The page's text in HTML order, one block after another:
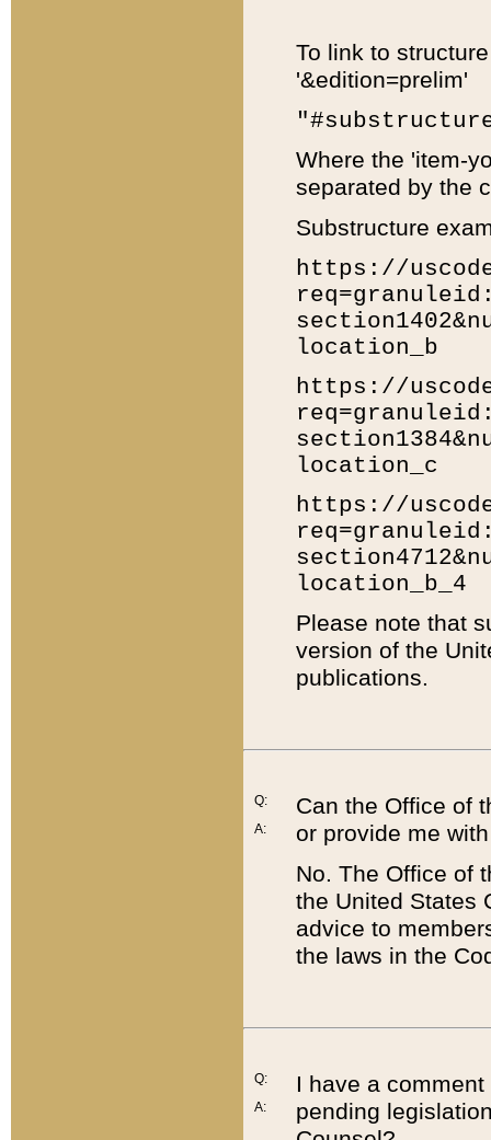
To link to
'&edition=prelim'
Where the 'item-
separated by the
Substructure
https://
location_b
https://
location_c
https://
location_b_4
Please note that
version of the
publications.
Q:
A:
Can the Office of
or provide me
No. The Office of
the United States
advice to
the laws in the
Q:
A:
I have a
pending